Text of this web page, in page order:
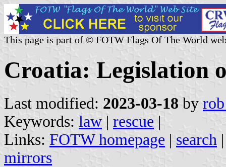
This page is part of © FOTW Flags Of The World
Croatia: Legislation
Last modified: 2023-03-18 by
Keywords: law | rescue |
Links: FOTW homepage | search
mirrors